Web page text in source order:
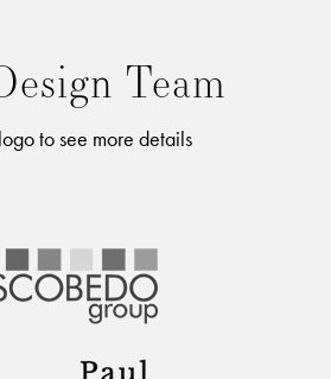
Team
to see more details
consectetur adipiscing elit. Nulla
vulputate, eu tincidunt justo lobortis.